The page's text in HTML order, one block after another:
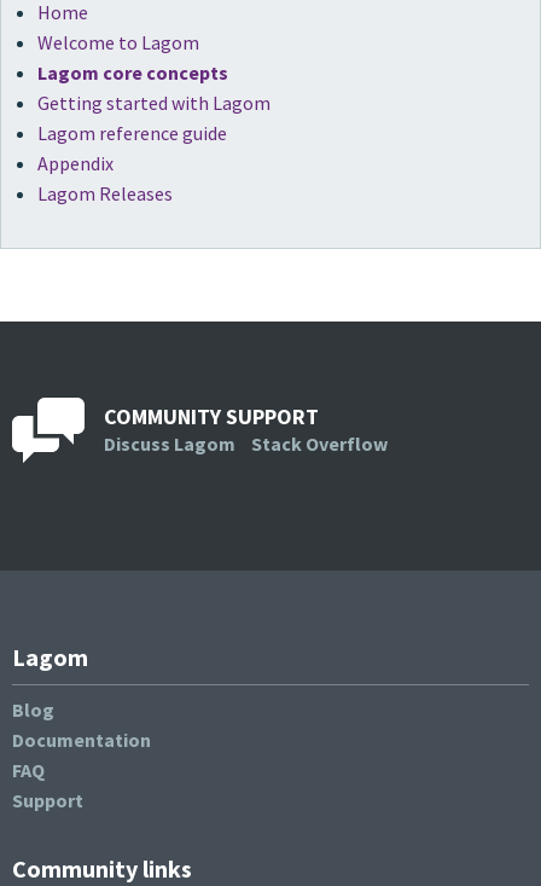
Home
Welcome to Lagom
Lagom core concepts
Getting started with Lagom
Lagom reference guide
Appendix
Lagom Releases
COMMUNITY SUPPORT
Discuss Lagom Stack Overflow
Lagom
Blog
Documentation
FAQ
Support
Community links